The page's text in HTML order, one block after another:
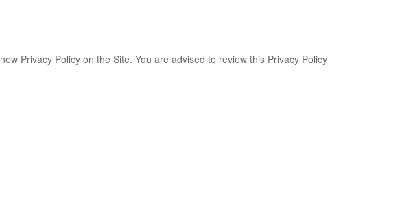
Privacy Policy on the Site. You are advised to review this Privacy Policy